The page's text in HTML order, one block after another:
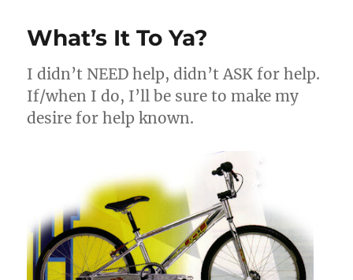
What’s It To Ya?
I didn’t NEED help, didn’t ASK for help.
If/when I do, I’ll be sure to make my
desire for help known.